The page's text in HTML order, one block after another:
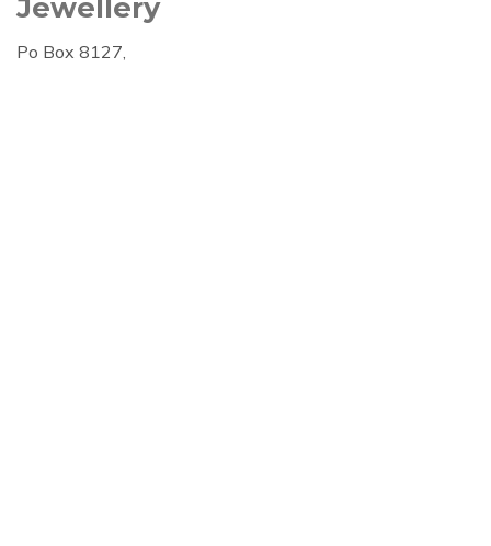
Jewellery
Po Box 8127,